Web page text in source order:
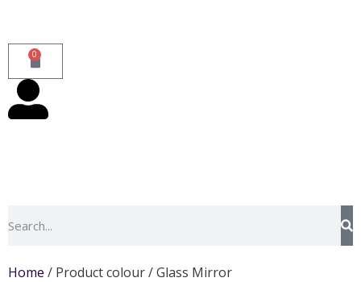
0
Home / Product colour / Glass Mirror